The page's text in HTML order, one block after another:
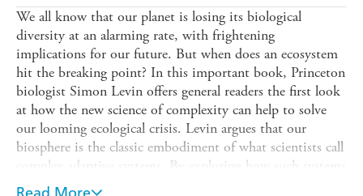
We all know that our planet is losing its biological
diversity at an alarming rate, with frightening
implications for our future. But when does an ecosystem
hit the breaking point? In this important book, Princeton
biologist Simon Levin offers general readers the first look
at how the new science of complexity can help to solve
our looming ecological crisis. Levin argues that our
biosphere is the classic embodiment of what scientists call
complex adaptive systems. By exploring how such systems
work, we can determine how they might fail: How much